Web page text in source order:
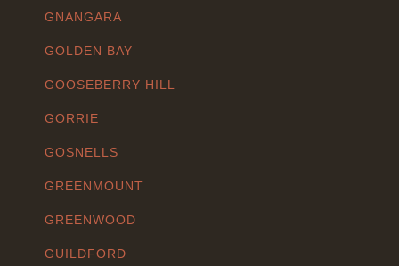
GNANGARA
GOLDEN BAY
GOOSEBERRY HILL
GORRIE
GOSNELLS
GREENMOUNT
GREENWOOD
GUILDFORD